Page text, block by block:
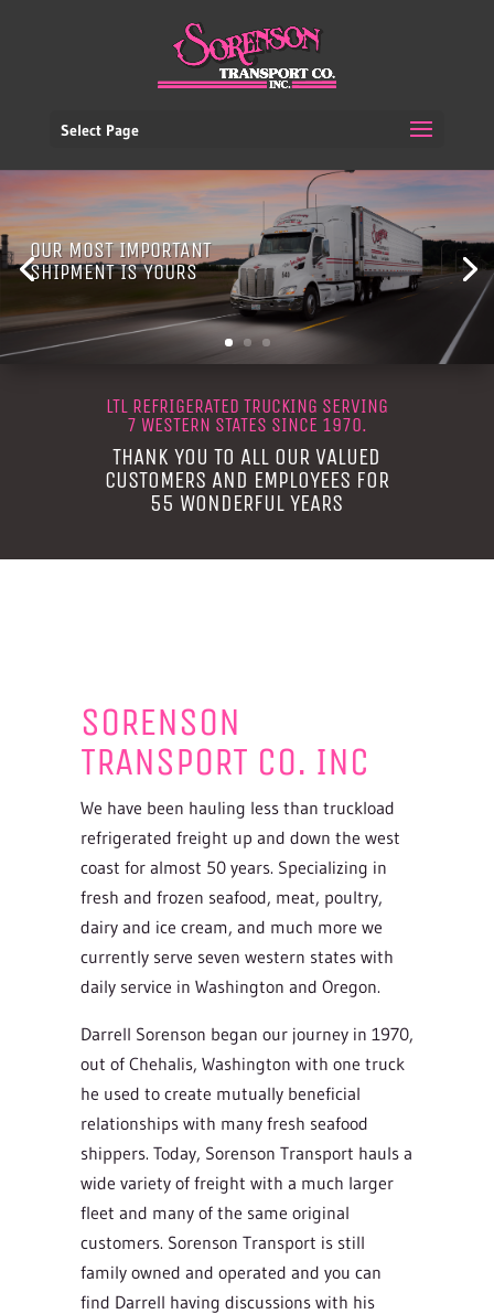
Select Page
OUR MOST IMPORTANT
SHIPMENT IS YOURS
LTL REFRIGERATED TRUCKING SERVING
7 WESTERN STATES SINCE 1970.
THANK YOU TO ALL OUR VALUED
CUSTOMERS AND EMPLOYEES FOR
55 WONDERFUL YEARS
SORENSON
TRANSPORT CO. INC
We have been hauling less than truckload
refrigerated freight up and down the west
coast for almost 50 years. Specializing in
fresh and frozen seafood, meat, poultry,
dairy and ice cream, and much more we
currently serve seven western states with
daily service in Washington and Oregon.
Darrell Sorenson began our journey in 1970,
out of Chehalis, Washington with one truck
he used to create mutually beneficial
relationships with many fresh seafood
shippers. Today, Sorenson Transport hauls a
wide variety of freight with a much larger
fleet and many of the same original
customers. Sorenson Transport is still
family owned and operated and you can
find Darrell having discussions with his